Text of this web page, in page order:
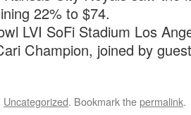
22% to $74.
LVI SoFi Stadium Los
Champion, joined by
Uncategorized. Bookmark thepermalink.